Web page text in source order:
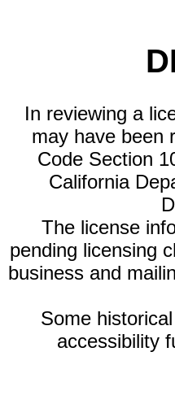
In reviewing a
may have been
Code Section
California
The license
pending licensing
business and
Some
accessibility